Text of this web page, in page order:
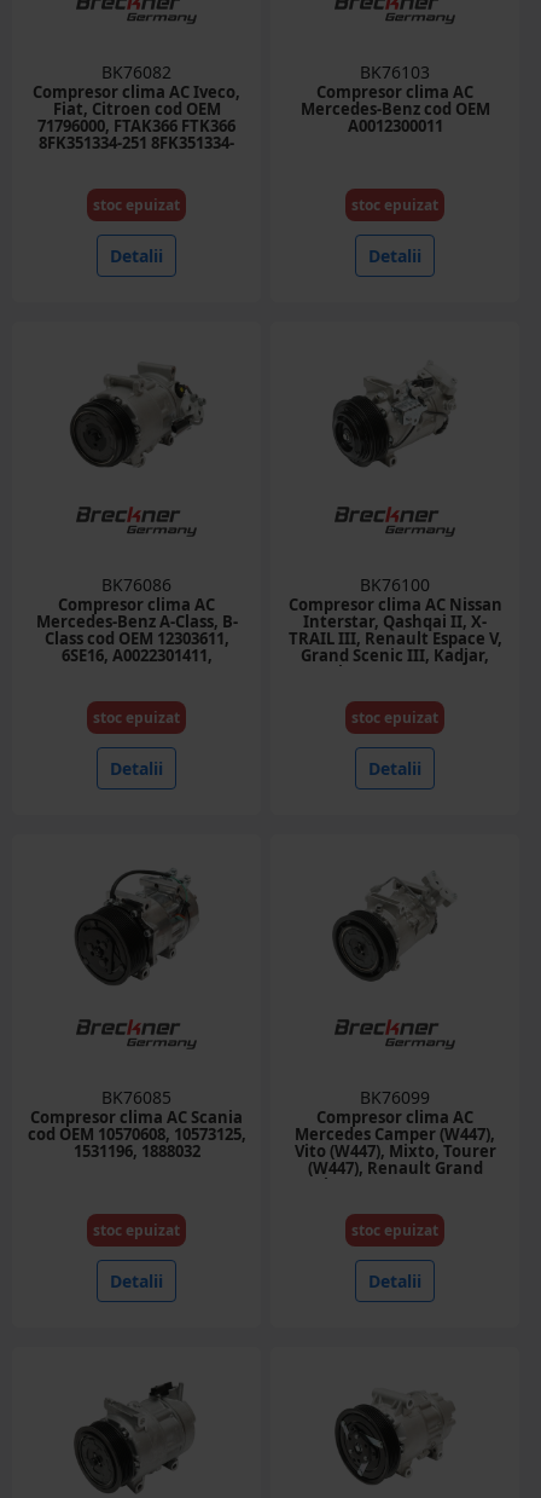
BK76082
Compresor clima AC Iveco,
Fiat, Citroen cod OEM
71796000, FTAK366 FTK366
8FK351334-251 8FK351334-
504384357, 71721759
71724259
stoc epuizat
Detalii
BK76103
Compresor clima AC
Mercedes-Benz cod OEM
A0012300011
stoc epuizat
Detalii
BK76086
Compresor clima AC
Mercedes-Benz A-Class, B-
Class cod OEM 12303611,
6SE16, A0022301411,
stoc epuizat
Detalii
BK76100
Compresor clima AC Nissan
Interstar, Qashqai II, X-
TRAIL III, Renault Espace V,
Grand Scenic III, Kadjar,
Koleos II, Master IV,
cod OEM 926004EB0A,
6SBH14C
stoc epuizat
Detalii
BK76085
Compresor clima AC Scania
cod OEM 10570608, 10573125,
1531196, 1888032
stoc epuizat
Detalii
BK76099
Compresor clima AC
Mercedes Camper (W447),
Vito (W447), Mixto, Tourer
(W447), Renault Grand
Scenic III, Megane, Megane
8200958328, 6SEL14C
stoc epuizat
Detalii